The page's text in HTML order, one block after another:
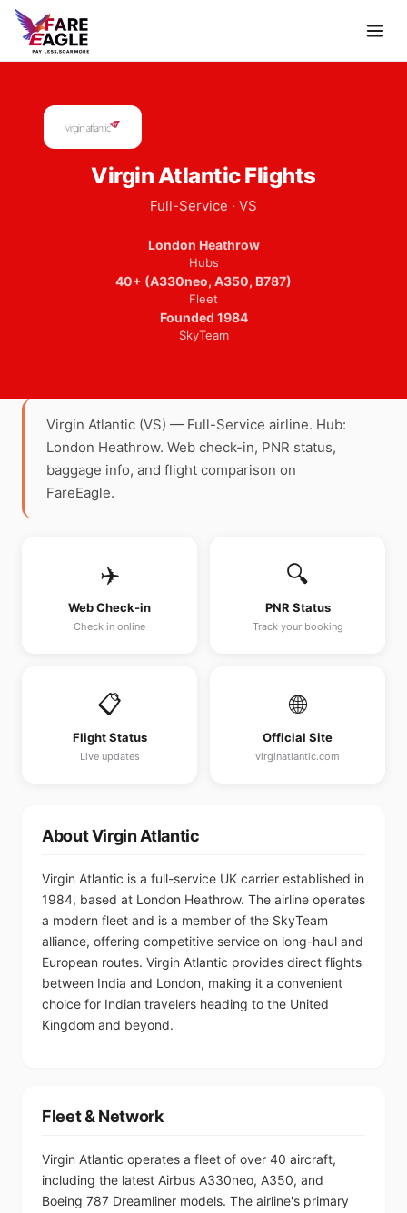
Virgin Atlantic Flights
Full-Service · VS
London Heathrow
Hubs
40+ (A330neo, A350, B787)
Fleet
Founded 1984
SkyTeam
Virgin Atlantic (VS) — Full-Service airline. Hub:
London Heathrow. Web check-in, PNR status,
baggage info, and flight comparison on
FareEagle.
✈️
Web Check-in
Check in online
🔍
PNR Status
Track your booking
📋
Flight Status
Live updates
🌐
Official Site
virginatlantic.com
About Virgin Atlantic
Virgin Atlantic is a full-service UK carrier established in
1984, based at London Heathrow. The airline operates
a modern fleet and is a member of the SkyTeam
alliance, offering competitive service on long-haul and
European routes. Virgin Atlantic provides direct flights
between India and London, making it a convenient
choice for Indian travelers heading to the United
Kingdom and beyond.
Fleet & Network
Virgin Atlantic operates a fleet of over 40 aircraft,
including the latest Airbus A330neo, A350, and
Boeing 787 Dreamliner models. The airline's primary